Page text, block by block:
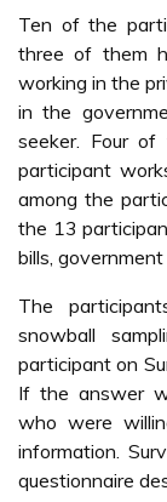
Ten of the
three of them
working in the
in the
seeker. Four
participant
among the
the 13
bills,
The
snowball
participant on
If the answer
who were
information.
questionnaire